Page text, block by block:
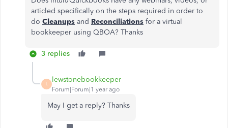
articled specifically on the steps required in order to
do Cleanups and Reconciliations for a virtual
bookkeeper using QBOA? Thanks
3 replies
L
lewstonebookkeeper
Forum|Forum|1 year ago
May I get a reply? Thanks